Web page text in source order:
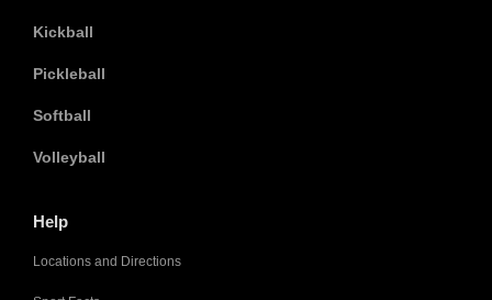
Kickball
Pickleball
Softball
Volleyball
Help
Locations and Directions